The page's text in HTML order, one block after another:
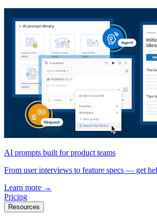
AI prompts built for product teams
From user interviews to feature specs — get
Learn more →
Pricing
Resources